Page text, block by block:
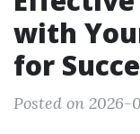
with
for
Posted on 2026-